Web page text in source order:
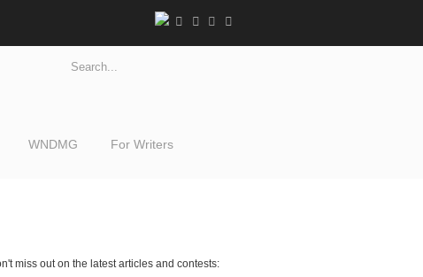
WNDMG For Writers
miss out on the latest articles and contests: